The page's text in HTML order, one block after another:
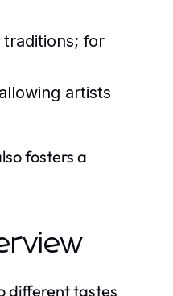
for
artists
fosters a
different tastes